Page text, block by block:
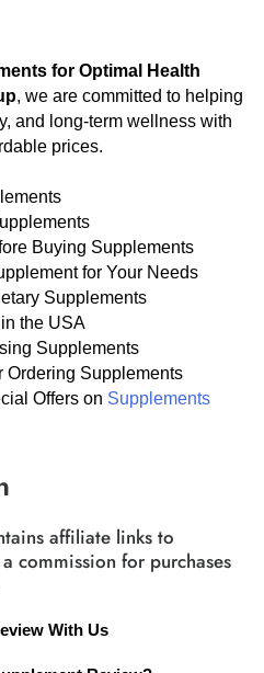
for Optimal Health
, we are committed to helping
and long-term wellness with
prices.
Buying Supplements
for Your Needs
Supplements
the USA
Supplements
Ordering Supplements
Offers on Supplements
affiliate links to
commission for purchases
With Us